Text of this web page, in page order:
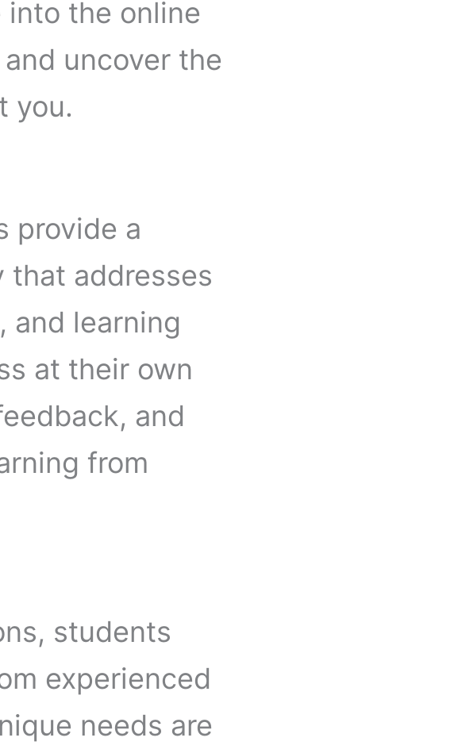
into the online
uncover the
you.
provide a
that addresses
and learning
at their own
and
from
students
experienced
needs are